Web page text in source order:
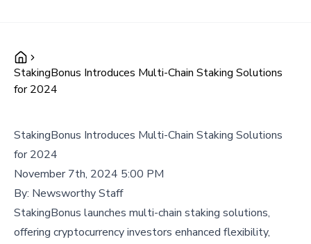
StakingBonus Introduces Multi-Chain Staking Solutions
for 2024
StakingBonus Introduces Multi-Chain Staking Solutions
for 2024
November 7th, 2024 5:00 PM
By: Newsworthy Staff
StakingBonus launches multi-chain staking solutions,
offering cryptocurrency investors enhanced flexibility,